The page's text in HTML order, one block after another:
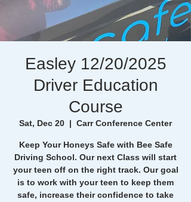
Easley 12/20/2025
Driver Education
Course
Sat, Dec 20
  |
Carr Conference Center
Keep Your Honeys Safe with Bee Safe
Driving School. Our next Class will start
your teen off on the right track. Our goal
is to work with your teen to keep them
safe, increase their confidence to take